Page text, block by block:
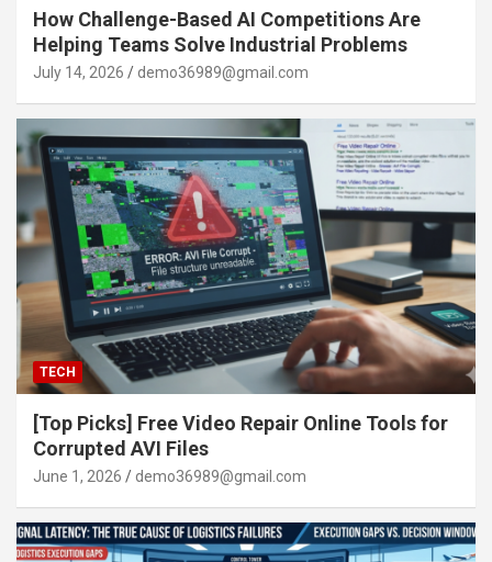
How Challenge-Based AI Competitions Are
Helping Teams Solve Industrial Problems
July 14, 2026 demo36989@gmail.com
TECH
[Top Picks] Free Video Repair Online Tools for
Corrupted AVI Files
June 1, 2026 demo36989@gmail.com